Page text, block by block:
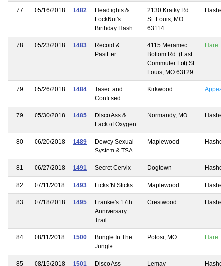
77 05/16/2018 1482
Headlights &
LockNut's
Birthday Hash
2130 Kratky Rd.
St. Louis, MO
63114
78 05/23/2018 1483
Record &
PastHer
4115 Meramec
Bottom Rd. (East
Commuter Lot) St.
Louis, MO 63129
Hare
79 05/26/2018 1484
Tased and
Confused
Kirkwood
79 05/30/2018 1485
Disco Ass &
Lack of Oxygen
Normandy, MO
80 06/20/2018 1489
Dewey Sexual
System & TSA
Maplewood
81 06/27/2018 1491 Secret Cervix Dogtown
82 07/11/2018 1493 Licks 'N Sticks Maplewood
83 07/18/2018 1495
Frankie's 17th
Anniversary
Trail
Crestwood
84 08/11/2018 1500
Bungle In The
Jungle
Potosi, MO Hare
85 08/15/2018 1501 Disco Ass Lemay